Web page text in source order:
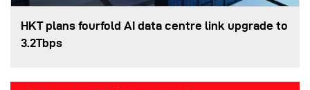
HKT plans fourfold AI data centre link upgrade to
3.2Tbps